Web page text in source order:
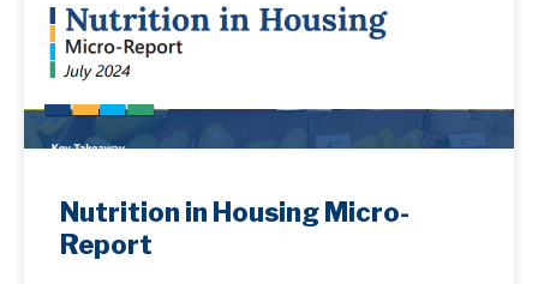
Nutrition in Housing Micro-
Report